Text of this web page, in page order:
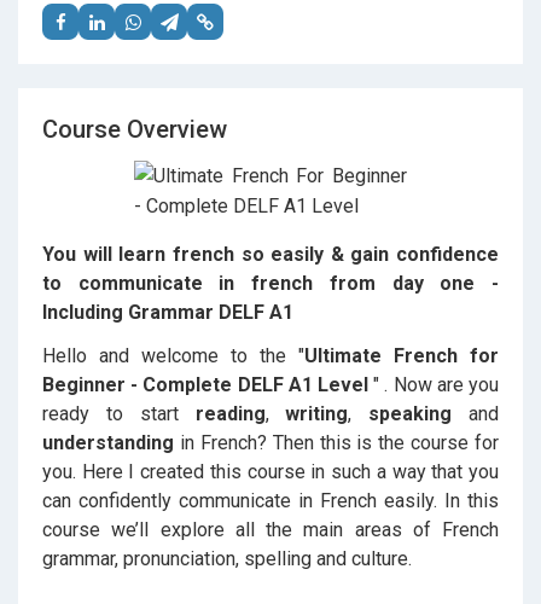
Course Overview
You will learn french so easily & gain confidence
to communicate in french from day one -
Including Grammar DELF A1
Hello and welcome to the "Ultimate French for
Beginner - Complete DELF A1 Level " . Now are you
ready to start reading,writing, speakingand
understanding in French? Then this is the course for
you. Here I created this course in such a way that you
can confidently communicate in French easily. In this
course we’ll explore all the main areas of French
grammar, pronunciation, spelling and culture.